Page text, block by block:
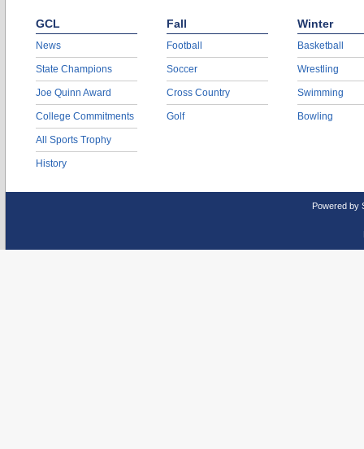
GCL
News
State Champions
Joe Quinn Award
College Commitments
All Sports Trophy
History
Fall
Football
Soccer
Cross Country
Golf
Winter
Basketball
Wrestling
Swimming
Bowling
Powered by